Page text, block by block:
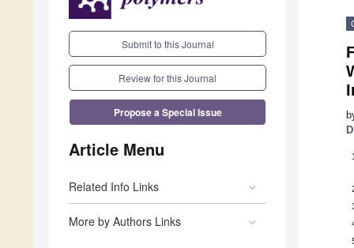
Submit to this Journal
Review for this Journal
Propose a Special Issue
Article Menu
Related Info Links
More by Authors Links
1